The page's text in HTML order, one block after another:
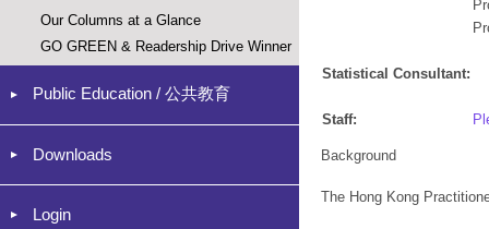
Our Columns at a Glance
GO GREEN & Readership Drive Winner
Public Education / 公共教育
Downloads
Login
Statistical Consultant:
Staff:
Background
The Hong Kong